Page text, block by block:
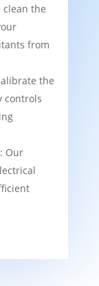
clean the
from
the
controls
: Our